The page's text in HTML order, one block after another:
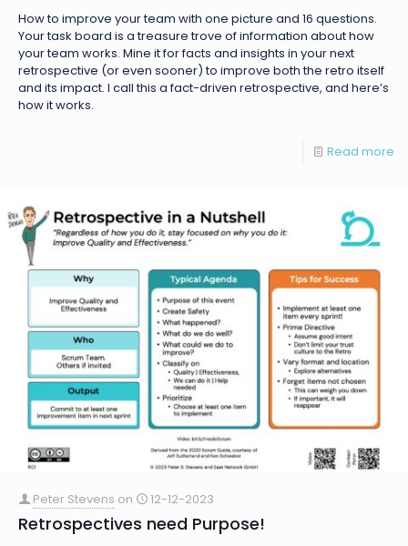
How to improve your team with one picture and 16 questions.
Your task board is a treasure trove of information about how
your team works. Mine it for facts and insights in your next
retrospective (or even sooner) to improve both the retro itself
and its impact. I call this a fact-driven retrospective, and here’s
how it works.
Read more
Peter Stevens on 12-12-2023
Retrospectives need Purpose!